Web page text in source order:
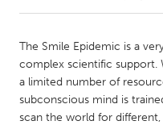
Amherstburg
Kitchener-Waterloo
Newmarket
The Smile Epidemic is a
complex scientific support.
a limited number of
subconscious mind is
scan the world for